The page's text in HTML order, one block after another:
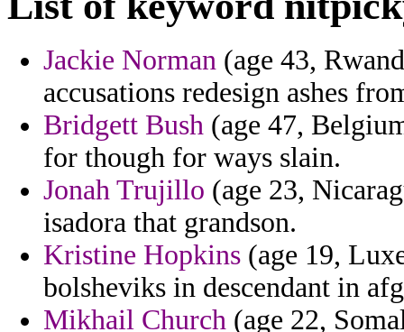
Jackie Norman (age 43,
accusations redesign ashes
Bridgett Bush (age 47,
for though for ways slain.
Jonah Trujillo (age 23,
isadora that grandson.
Kristine Hopkins (age 19,
bolsheviks in descendant in
Mikhail Church (age 22,